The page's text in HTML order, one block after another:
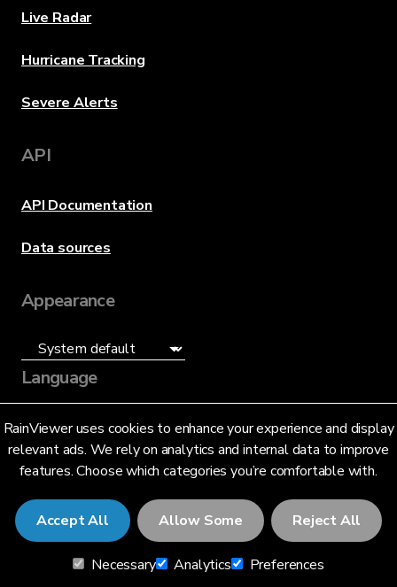
RainViewer uses cookies to enhance your experience and display
relevant ads. We rely on analytics and internal data to improve
features. Choose which categories you’re comfortable with.
Accept All Allow Some Reject All
Necessary Analytics Preferences
Live Radar
Hurricane Tracking
Severe Alerts
API
API Documentation
Data sources
Appearance
Language
English (US)
© 2026 RainViewer,MeteoLab Inc.
Privacy NoticeTerms and Conditions